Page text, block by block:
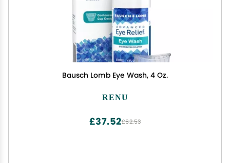
Bausch Lomb Eye Wash, 4 Oz.
RENU
£62.53
£37.52